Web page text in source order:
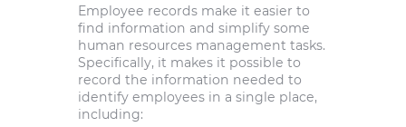
Employee records make it easier to
find information and simplify some
human resources management tasks.
Specifically, it makes it possible to
record the information needed to
identify employees in a single place,
including: